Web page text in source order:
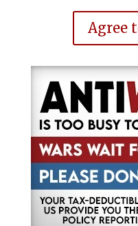
Agree